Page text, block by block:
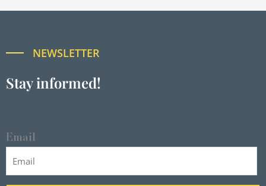
NEWSLETTER
Stay informed!
Email